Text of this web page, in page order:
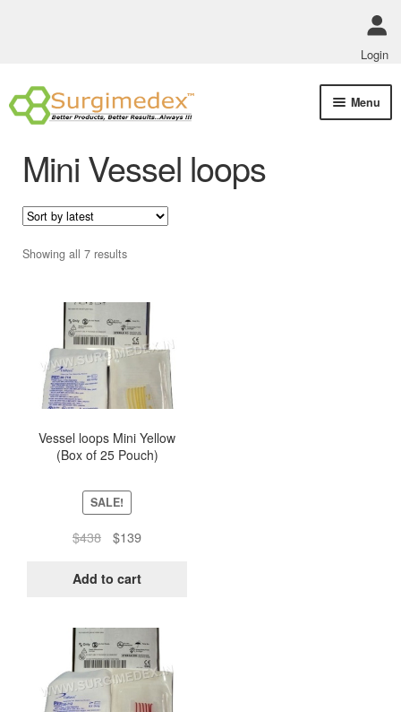
Login
Skip
to
Skip
to
Menu
Contact Us
Mini Vessel loops
Showing all 7 resultsSorted
Vessel loops Mini Yellow
(Box of 25 Pouch)
SALE!
$438
Original
was:
$139Current
is:
Add to cart